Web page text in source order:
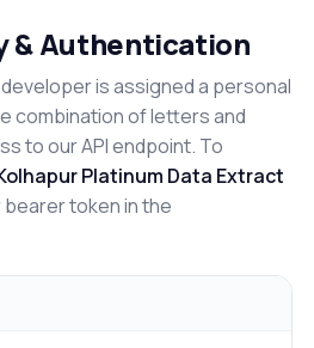
& Authentication
is assigned a personal
combination of letters and
to our API endpoint. To
Platinum Data Extract
bearer token in the